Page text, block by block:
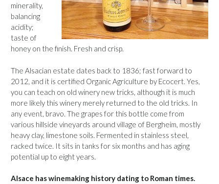
minerality,
balancing
acidity;
taste of
honey on the finish. Fresh and crisp.
The Alsacian estate dates back to 1836; fast forward to
2012, and it is certified Organic Agriculture by Ecocert. Yes,
you can teach on old winery new tricks, although it is much
more likely this winery merely returned to the old tricks. In
any event, bravo. The grapes for this bottle come from
various hillside vineyards around village of Bergheim, mostly
heavy clay, limestone soils. Fermented in stainless steel,
racked twice. It sits in tanks for six months and has aging
potential up to eight years.
Alsace has winemaking history dating to Roman times.